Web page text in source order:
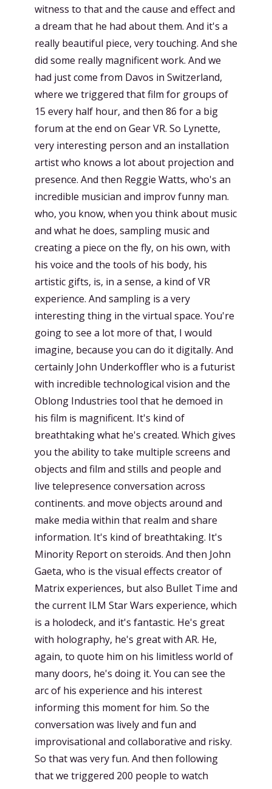
witness to that and the cause and effect and
a dream that he had about them. And it's a
really beautiful piece, very touching. And she
did some really magnificent work. And we
had just come from Davos in Switzerland,
where we triggered that film for groups of
15 every half hour, and then 86 for a big
forum at the end on Gear VR. So Lynette,
very interesting person and an installation
artist who knows a lot about projection and
presence. And then Reggie Watts, who's an
incredible musician and improv funny man.
who, you know, when you think about music
and what he does, sampling music and
creating a piece on the fly, on his own, with
his voice and the tools of his body, his
artistic gifts, is, in a sense, a kind of VR
experience. And sampling is a very
interesting thing in the virtual space. You're
going to see a lot more of that, I would
imagine, because you can do it digitally. And
certainly John Underkoffler who is a futurist
with incredible technological vision and the
Oblong Industries tool that he demoed in
his film is magnificent. It's kind of
breathtaking what he's created. Which gives
you the ability to take multiple screens and
objects and film and stills and people and
live telepresence conversation across
continents. and move objects around and
make media within that realm and share
information. It's kind of breathtaking. It's
Minority Report on steroids. And then John
Gaeta, who is the visual effects creator of
Matrix experiences, but also Bullet Time and
the current ILM Star Wars experience, which
is a holodeck, and it's fantastic. He's great
with holography, he's great with AR. He,
again, to quote him on his limitless world of
many doors, he's doing it. You can see the
arc of his experience and his interest
informing this moment for him. So the
conversation was lively and fun and
improvisational and collaborative and risky.
So that was very fun. And then following
that we triggered 200 people to watch